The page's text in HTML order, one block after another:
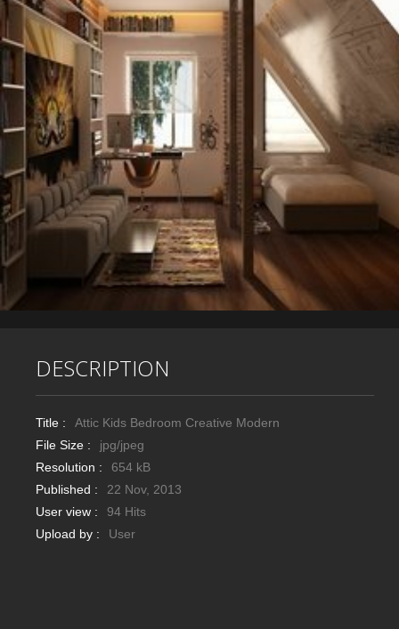
DESCRIPTION
Title :
Attic Kids Bedroom Creative Modern
File Size :
jpg/jpeg
Resolution :
654 kB
Published :
22 Nov, 2013
User view :
94 Hits
Upload by :
User